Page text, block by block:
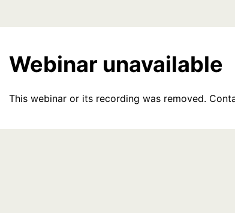
Webinar unavailable
This webinar or its recording was removed.